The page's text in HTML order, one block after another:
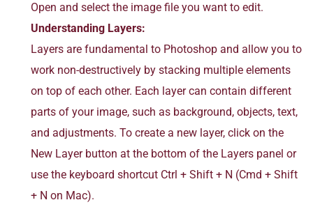
Open and select the image file you want to edit.
Understanding Layers:
Layers are fundamental to Photoshop and allow you to
work non-destructively by stacking multiple elements
on top of each other. Each layer can contain different
parts of your image, such as background, objects, text,
and adjustments. To create a new layer, click on the
New Layer button at the bottom of the Layers panel or
use the keyboard shortcut Ctrl + Shift + N (Cmd + Shift
+ N on Mac).